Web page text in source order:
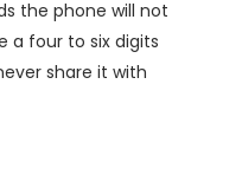
the phone will not
a four to six digits
share it with